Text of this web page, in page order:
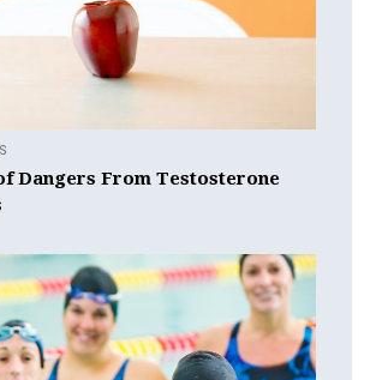
Dangers From Testosterone